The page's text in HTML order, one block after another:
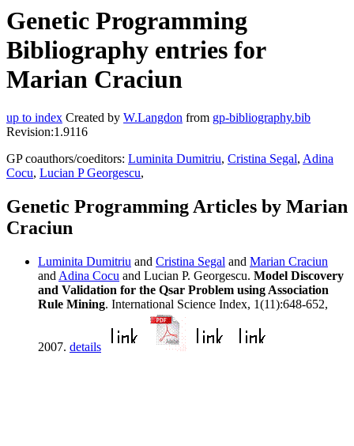
Genetic Programming
Bibliography entries for
Marian Craciun
up to index Created by W.Langdon from gp-bibliography.bib
Revision:1.9116
GP coauthors/coeditors: Luminita Dumitriu, Cristina Segal, Adina
Cocu, Lucian P Georgescu,
Genetic Programming Articles by Marian
Craciun
Luminita Dumitriu and Cristina Segal and Marian Craciun
and Adina Cocu and Lucian P. Georgescu. Model Discovery
and Validation for the Qsar Problem using Association
Rule Mining. International Science Index, 1(11):648-652,
2007. details